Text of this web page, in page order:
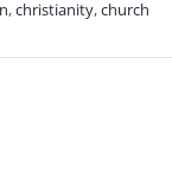
,christianity,church